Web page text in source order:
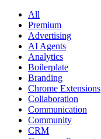
All
Premium
Advertising
AI Agents
Analytics
Boilerplate
Branding
Chrome Extensions
Collaboration
Communication
Community
CRM